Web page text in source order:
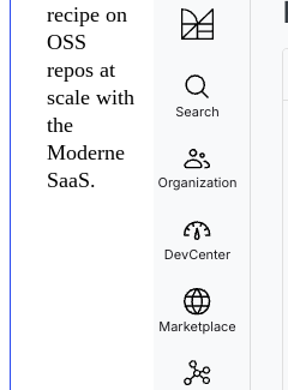
recipe on
OSS
repos at
scale with
the
Moderne
SaaS.